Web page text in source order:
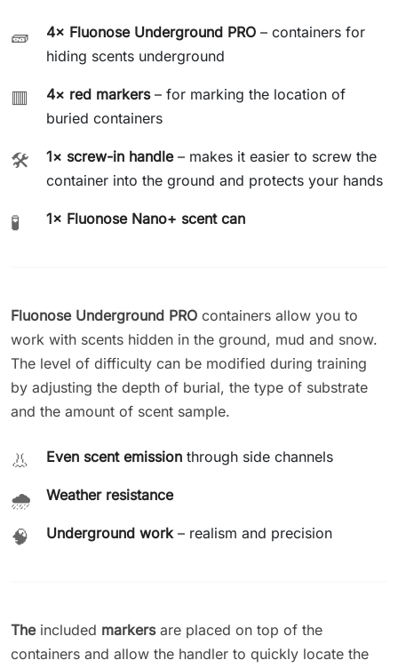
🧱 4× Fluonose Underground PRO – containers for
hiding scents underground
🟥 4× red markers– for marking the location of
buried containers
🛠️ 1× screw-in handle– makes it easier to screw the
container into the ground and protects your hands
🧪 1× Fluonose Nano+ scent can
Fluonose Underground PRO containers allow you to
work with scents hidden in the ground, mud and snow.
The level of difficulty can be modified during training
by adjusting the depth of burial, the type of substrate
and the amount of scent sample.
👃 Even scent emission through side channels
🌧️ Weather resistance
🧠 Underground work– realism and precision
Theincluded markersare placed on top of the
containers and allow the handler to quickly locate the